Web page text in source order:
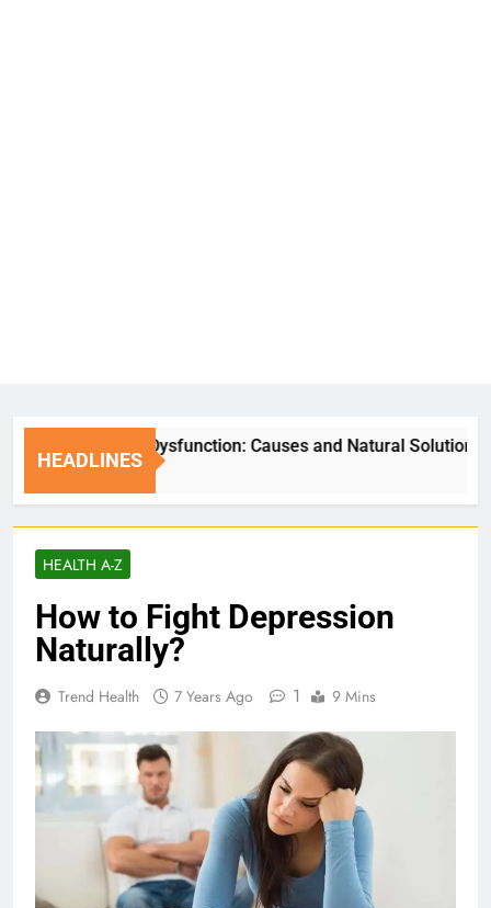
HEADLINES
Erectile Dysfunction: Causes and Natural Solutions
1 Week Ago
HEALTH A-Z
How to Fight Depression
Naturally?
Trend Health 7 Years Ago 1 9 Mins